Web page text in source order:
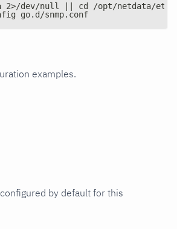
2>/dev/null || cd /opt/netdata/etc/
go.d/snmp.conf
examples.
by default for this